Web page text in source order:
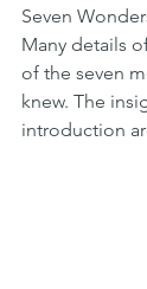
Seven
Many details
of the seven
knew. The
introduction